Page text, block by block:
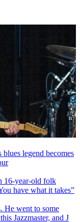
legend becomes
16-year-old folk
have what it takes”
He went to some
Jazzmaster, and J